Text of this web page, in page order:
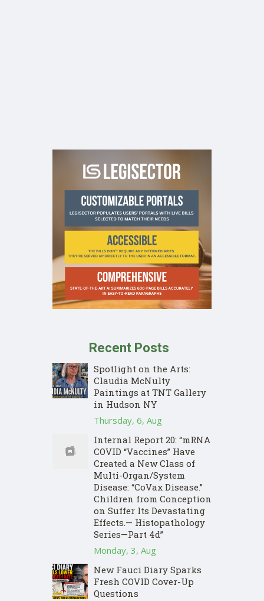
Recent Posts
Spotlight on the Arts:
Claudia McNulty
Paintings at TNT Gallery
in Hudson NY
Thursday, 6, Aug
Internal Report 20: “mRNA
COVID “Vaccines” Have
Created a New Class of
Multi-Organ/System
Disease: “CoVax Disease.”
Children from Conception
on Suffer Its Devastating
Effects.— Histopathology
Series—Part 4d”
Monday, 3, Aug
New Fauci Diary Sparks
Fresh COVID Cover-Up
Questions